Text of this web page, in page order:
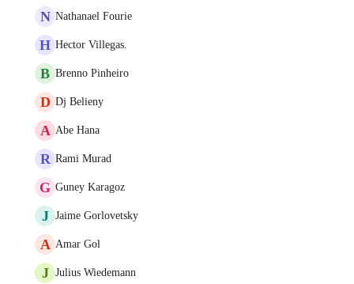
N Nathanael Fourie
H Hector Villegas.
B Brenno Pinheiro
D Dj Belieny
A Abe Hana
R Rami Murad
G Guney Karagoz
J Jaime Gorlovetsky
A Amar Gol
J Julius Wiedemann